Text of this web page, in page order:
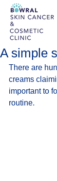
A simple
There are
creams
important to
routine.